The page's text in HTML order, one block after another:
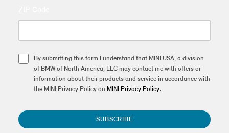
By submitting this form I understand that MINI USA, a division
of BMW of North America, LLC may contact me with offers or
information about their products and service in accordance with
the MINI Privacy Policy on MINI Privacy Policy.
SUBSCRIBE